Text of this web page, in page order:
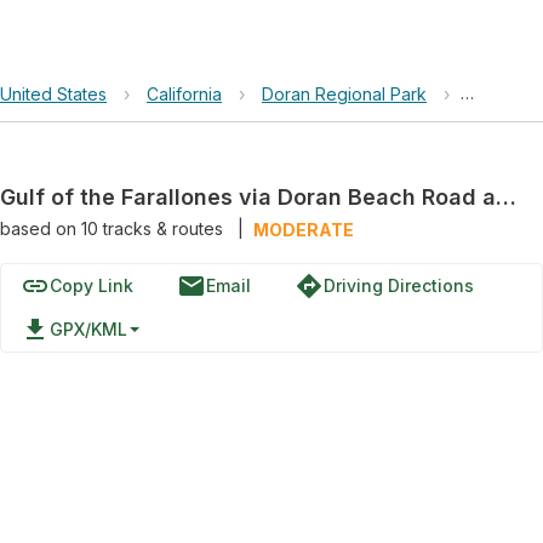
United States › California › Doran Regional Park › Gulf of
Gulf of the Farallones via Doran Beach Road and Heron Drive
based on 10tracks & routes MODERATE
linkCopy Link emailEmail directionsDriving Directions
file_download GPX/KML